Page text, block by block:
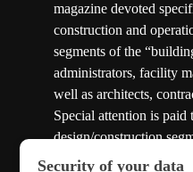
magazine devoted
construction and
segments of the
administrators, facility
well as architects,
Special attention is paid
design/construction